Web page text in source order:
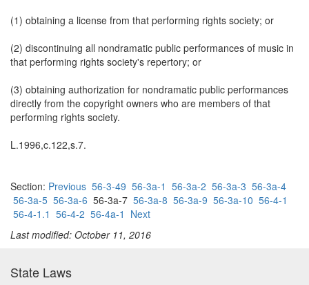
(1) obtaining a license from that performing rights society; or
(2) discontinuing all nondramatic public performances of music in
that performing rights society's repertory; or
(3) obtaining authorization for nondramatic public performances
directly from the copyright owners who are members of that
performing rights society.
L.1996,c.122,s.7.
Section: Previous 56-3-49 56-3a-1 56-3a-2 56-3a-3 56-3a-4
56-3a-5 56-3a-6 56-3a-7 56-3a-8 56-3a-9 56-3a-10 56-4-1
56-4-1.1 56-4-2 56-4a-1 Next
Last modified: October 11, 2016
State Laws